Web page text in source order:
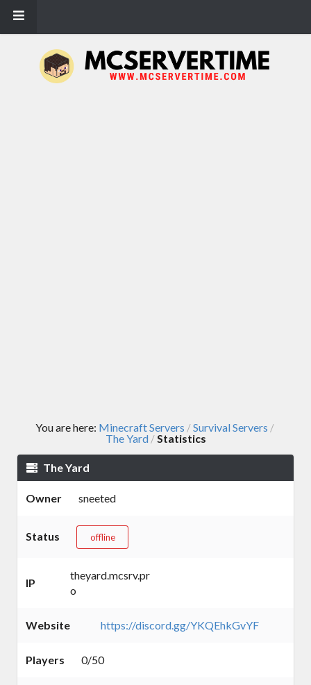
You are here: Minecraft Servers /Survival Servers /
The Yard /Statistics
The Yard
Owner sneeted
Status offline
IP
theyard.mcsrv.pr
o
Website https://discord.gg/YKQEhkGvYF
Players 0/50